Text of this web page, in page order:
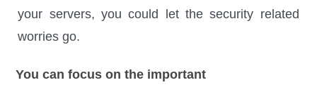
your servers, you could let the security related
worries go.
You can focus on the important